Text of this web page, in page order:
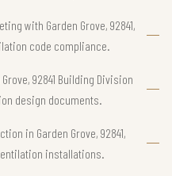
with Garden Grove, 92841,
code compliance.
92841 Building Division
design documents.
in Garden Grove, 92841,
installations.